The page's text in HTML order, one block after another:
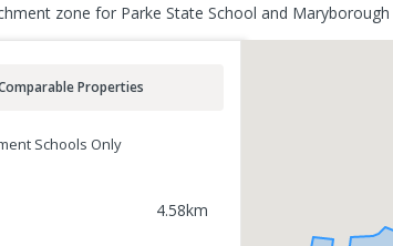
zone for Parke State School and Maryborough
Properties
Schools Only
4.58km